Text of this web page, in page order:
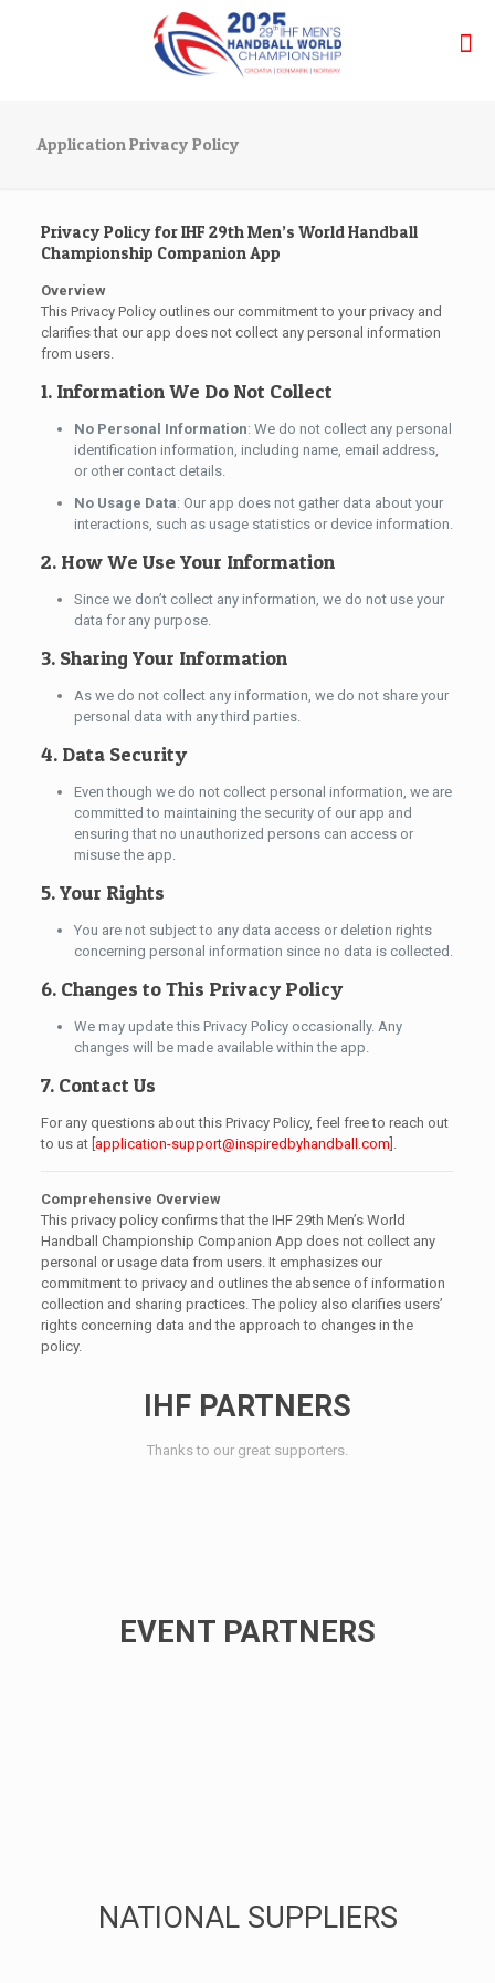
Application Privacy Policy
Privacy Policy for IHF 29th Men’s World Handball
Championship Companion App
Overview
This Privacy Policy outlines our commitment to your privacy and
clarifies that our app does not collect any personal information
from users.
1. Information We Do Not Collect
No Personal Information: We do not collect any personal
identification information, including name, email address,
or other contact details.
No Usage Data: Our app does not gather data about your
interactions, such as usage statistics or device information.
2. How We Use Your Information
Since we don’t collect any information, we do not use your
data for any purpose.
3. Sharing Your Information
As we do not collect any information, we do not share your
personal data with any third parties.
4. Data Security
Even though we do not collect personal information, we are
committed to maintaining the security of our app and
ensuring that no unauthorized persons can access or
misuse the app.
5. Your Rights
You are not subject to any data access or deletion rights
concerning personal information since no data is collected.
6. Changes to This Privacy Policy
We may update this Privacy Policy occasionally. Any
changes will be made available within the app.
7. Contact Us
For any questions about this Privacy Policy, feel free to reach out
to us at [ application-support@inspiredbyhandball.com ].
Comprehensive Overview
This privacy policy confirms that the IHF 29th Men’s World
Handball Championship Companion App does not collect any
personal or usage data from users. It emphasizes our
commitment to privacy and outlines the absence of information
collection and sharing practices. The policy also clarifies users’
rights concerning data and the approach to changes in the
policy.
IHF PARTNERS
Thanks to our great supporters.
EVENT PARTNERS
NATIONAL SUPPLIERS